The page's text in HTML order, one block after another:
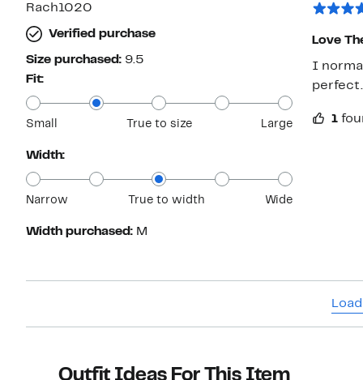
Rach1020
Verified purchase
Size purchased: 9.5
Fit:
Small True to size Large
Width:
Narrow True to width Wide
Width purchased: M
Love
I
perfect.
1
Outfit Ideas For This Item